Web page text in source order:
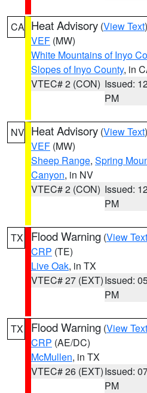
CA Heat Advisory (View Text
VEF (MW)
White Mountains of Inyo
Slopes of Inyo County, in
VTEC# 2 (CON) Issued:
PM
NV Heat Advisory (View Text
VEF (MW)
Sheep Range, Spring
Canyon, in NV
VTEC# 2 (CON) Issued:
PM
TX Flood Warning (View Text
CRP (TE)
Live Oak, in TX
VTEC# 27 (EXT)Issued:
PM
TX Flood Warning (View Text
CRP (AE/DC)
McMullen, in TX
VTEC# 26 (EXT)Issued:
PM